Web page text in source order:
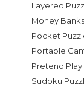
Layered
Money Banks
Pocket
Portable
Pretend Play
Sudoku